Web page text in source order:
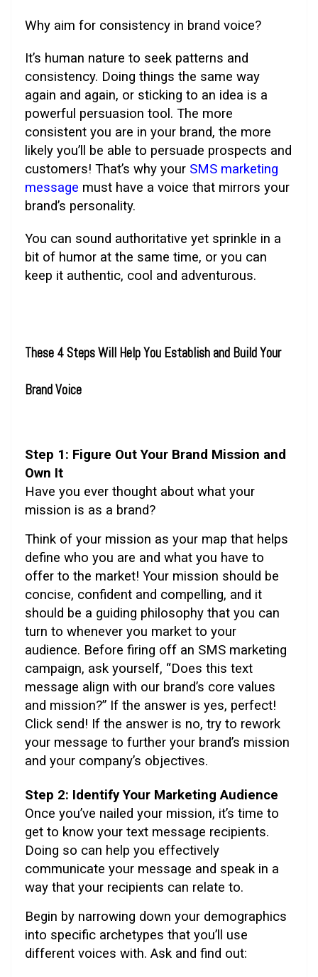
Why aim for consistency in brand voice?
It’s human nature to seek patterns and
consistency. Doing things the same way
again and again, or sticking to an idea is a
powerful persuasion tool. The more
consistent you are in your brand, the more
likely you’ll be able to persuade prospects and
customers! That’s why your SMS marketing
message must have a voice that mirrors your
brand’s personality.
You can sound authoritative yet sprinkle in a
bit of humor at the same time, or you can
keep it authentic, cool and adventurous.
These 4 Steps Will Help You Establish and Build Your
Brand Voice
Step 1: Figure Out Your Brand Mission and
Own It
Have you ever thought about what your
mission is as a brand?
Think of your mission as your map that helps
define who you are and what you have to
offer to the market! Your mission should be
concise, confident and compelling, and it
should be a guiding philosophy that you can
turn to whenever you market to your
audience. Before firing off an SMS marketing
campaign, ask yourself, “Does this text
message align with our brand’s core values
and mission?” If the answer is yes, perfect!
Click send! If the answer is no, try to rework
your message to further your brand’s mission
and your company’s objectives.
Step 2: Identify Your Marketing Audience
Once you’ve nailed your mission, it’s time to
get to know your text message recipients.
Doing so can help you effectively
communicate your message and speak in a
way that your recipients can relate to.
Begin by narrowing down your demographics
into specific archetypes that you’ll use
different voices with. Ask and find out: